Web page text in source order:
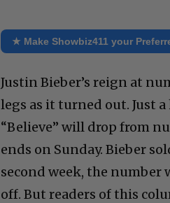
★ Make Showbiz411 your
Justin Bieber’s reign at
legs as it turned out. Just
“Believe” will drop from
ends on Sunday. Bieber
second week, the number
off. But readers of this